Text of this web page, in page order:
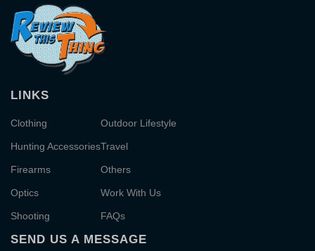
LINKS
Clothing
Hunting Accessories
Firearms
Optics
Shooting
Outdoor Lifestyle
Travel
Others
Work With Us
FAQs
SEND US A MESSAGE